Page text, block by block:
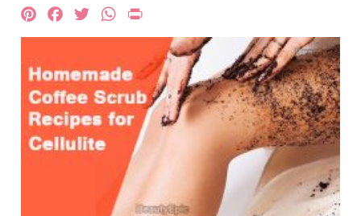
Pinterest
Facebook
TwitterWhatsApp